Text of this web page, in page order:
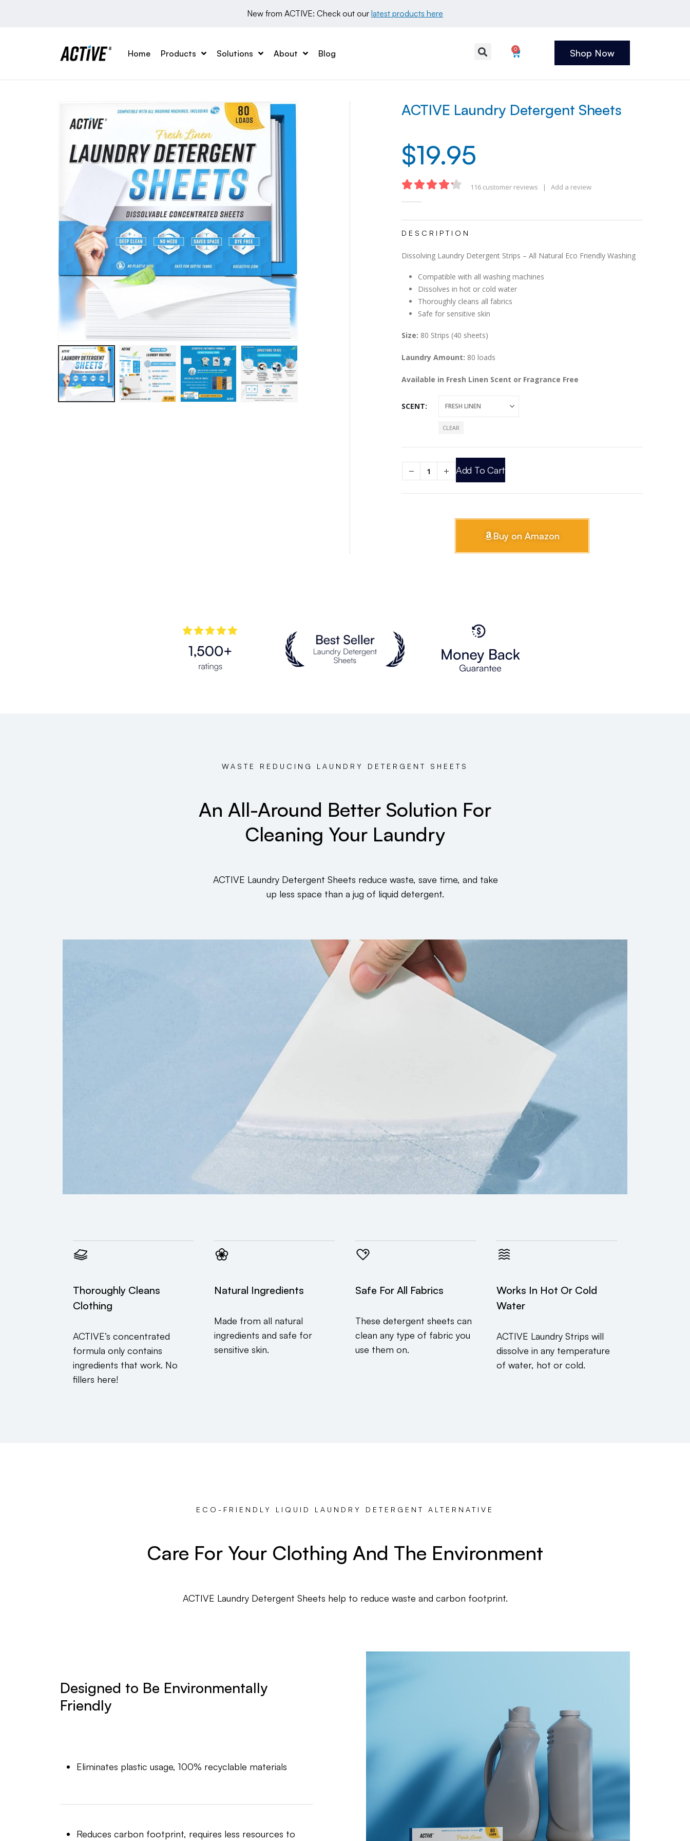
New from ACTIVE: Check out our latest products here
Home Products Solutions About Blog 0 Shop Now
ACTIVE Laundry Detergent Sheets
$19.95
4.27
116customer reviews | Add a review
DESCRIPTION
Dissolving Laundry Detergent Strips – All Natural Eco Friendly Washing
Compatible with all washing machines
Dissolves in hot or cold water
Thoroughly cleans all fabrics
Safe for sensitive skin
Size: 80 Strips (40 sheets)
Laundry Amount: 80 loads
Available in Fresh Linen Scent or Fragrance Free
SCENT
CLEAR
Add To Cart
Buy on Amazon
WASTE REDUCING LAUNDRY DETERGENT SHEETS
An All-Around Better Solution For
Cleaning Your Laundry
ACTIVE Laundry Detergent Sheets reduce waste, save time, and take
up less space than a jug of liquid detergent.
Thoroughly Cleans
Clothing
ACTIVE’s concentrated
formula only contains
ingredients that work. No
fillers here!
Natural Ingredients
Made from all natural
ingredients and safe for
sensitive skin.
Safe For All Fabrics
These detergent sheets can
clean any type of fabric you
use them on.
Works In Hot Or Cold
Water
ACTIVE Laundry Strips will
dissolve in any temperature
of water, hot or cold.
ECO-FRIENDLY LIQUID LAUNDRY DETERGENT ALTERNATIVE
Care For Your Clothing And The Environment
ACTIVE Laundry Detergent Sheets help to reduce waste and carbon footprint.
Designed to Be Environmentally
Friendly
Eliminates plastic usage, 100% recyclable materials
Reduces carbon footprint, requires less resources to